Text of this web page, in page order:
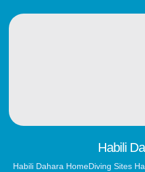
Habili
Habili Dahara​ HomeDiving Sites